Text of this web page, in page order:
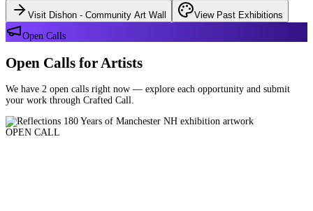
Visit Dishon - Community Art Wall
View Past Exhibitions
Open Calls
Open Calls for Artists
We have 2 open calls right now — explore each opportunity and submit
your work through Crafted Call.
OPEN CALL